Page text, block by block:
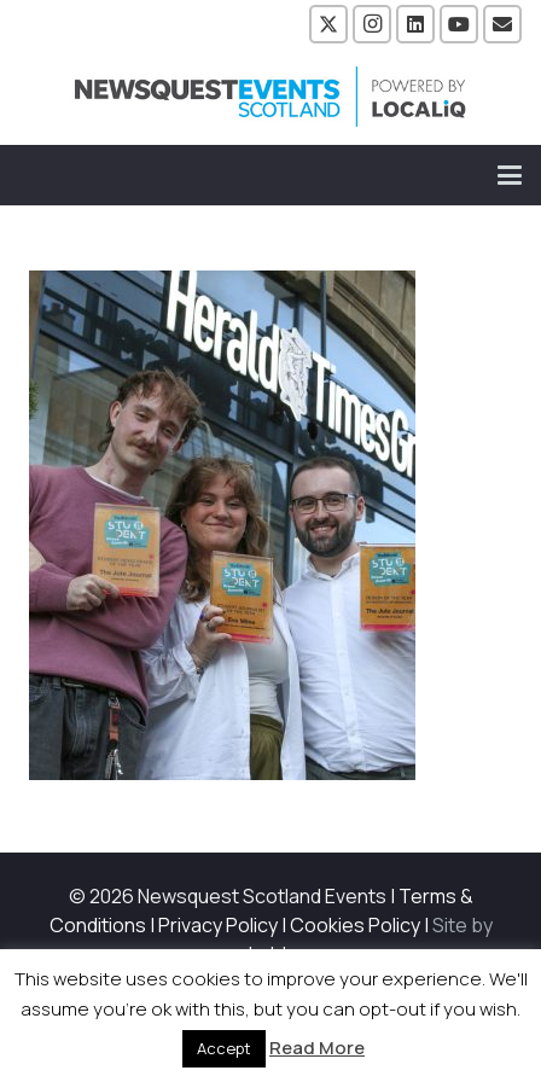
© 2026 Newsquest Scotland Events | Terms &
Conditions |Privacy Policy|Cookies Policy|Site by
Labb
This website uses cookies to improve your experience. We'll
assume you're ok with this, but you can opt-out if you wish.
Accept Read More